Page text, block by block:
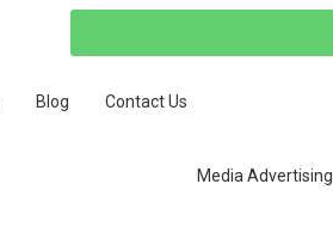
Blog Contact Us
Media Advertising